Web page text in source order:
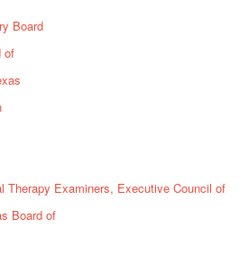
Board
of
Therapy Examiners, Executive Council of
Board of